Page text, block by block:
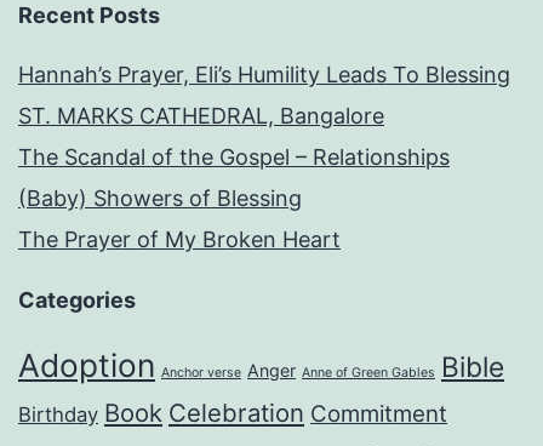
Recent Posts
Hannah’s Prayer, Eli’s Humility Leads To Blessing
ST. MARKS CATHEDRAL, Bangalore
The Scandal of the Gospel – Relationships
(Baby) Showers of Blessing
The Prayer of My Broken Heart
Categories
Adoption Anchor verse Anger Anne of Green Gables Bible
Birthday Book Celebration Commitment